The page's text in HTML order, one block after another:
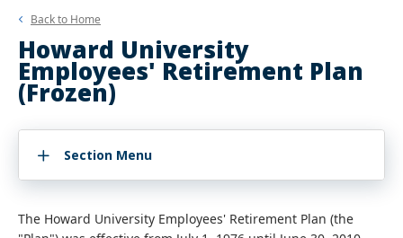
Back to Home
Howard University
Employees' Retirement Plan
(Frozen)
Section Menu
The Howard University Employees' Retirement Plan (the